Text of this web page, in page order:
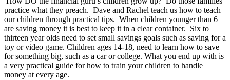
practice what they preach. Dave and Rachel teach us how to teach
our children through practical tips. When children younger than 6
are saving money it is best to keep it in a clear container. Six to
thirteen year olds need to set small savings goals such as saving for a
toy or video game. Children ages 14-18, need to learn how to save
for something big, such as a car or college. What you end up with is
a very practical guide for how to train your children to handle
money at every age.